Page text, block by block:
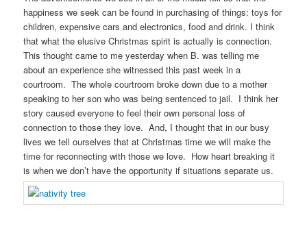
happiness we seek can be found in purchasing of things: toys for
children, expensive cars and electronics, food and drink. I think
that what the elusive Christmas spirit is actually is connection.
This thought came to me yesterday when B. was telling me
about an experience she witnessed this past week in a
courtroom. The whole courtroom broke down due to a mother
speaking to her son who was being sentenced to jail. I think her
story caused everyone to feel their own personal loss of
connection to those they love. And, I thought that in our busy
lives we tell ourselves that at Christmas time we will make the
time for reconnecting with those we love. How heart breaking it
is when we don’t have the opportunity if situations separate us.